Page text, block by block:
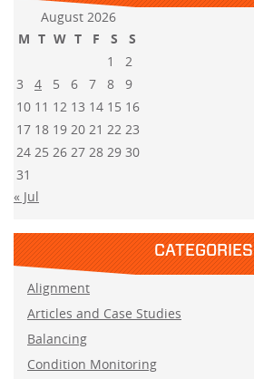
August 2026
M T W T F S
S
1
2
3
4 5 6 7 8
9
10 11 12 13 14 15 16
17 18 19 20 21 22 23
24 25 26 27 28 29 30
31
« Jul
CATEGORIES
Alignment
Articles and Case Studies
Balancing
Condition Monitoring